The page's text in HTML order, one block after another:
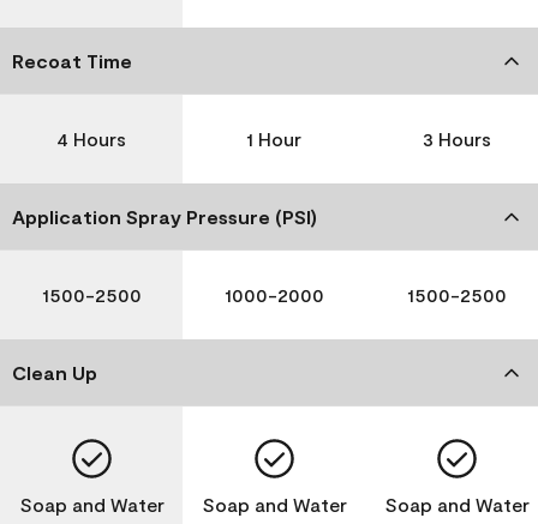
Recoat Time
4 Hours 1 Hour 3 Hours
Application Spray Pressure (PSI)
1500-2500 1000-2000 1500-2500
Clean Up
Soap and Water Soap and Water Soap and Water